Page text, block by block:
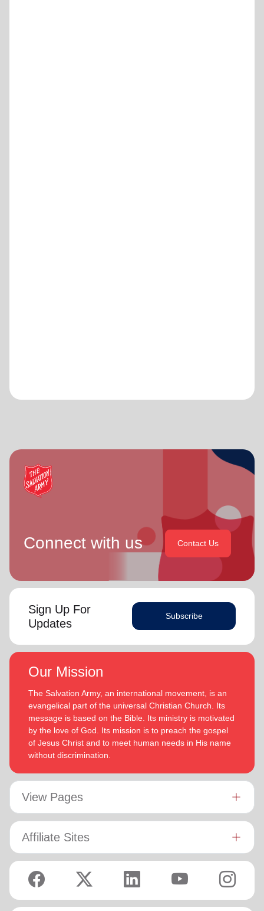
Connect with us Contact Us
Sign Up For
Updates
Subscribe
Our Mission
The Salvation Army, an international movement, is an
evangelical part of the universal Christian Church. Its
message is based on the Bible. Its ministry is motivated
by the love of God. Its mission is to preach the gospel
of Jesus Christ and to meet human needs in His name
without discrimination.
View Pages
Affiliate Sites